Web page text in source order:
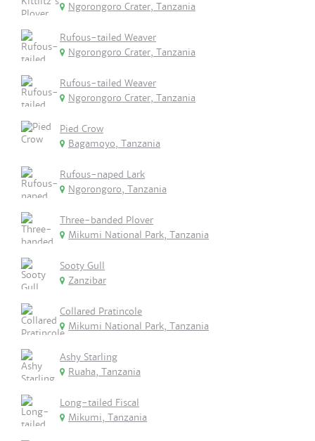
Ngorongoro Crater, Tanzania
Rufous-tailed Weaver
Ngorongoro Crater, Tanzania
Rufous-tailed Weaver
Ngorongoro Crater, Tanzania
Pied Crow
Bagamoyo, Tanzania
Rufous-naped Lark
Ngorongoro, Tanzania
Three-banded Plover
Mikumi National Park, Tanzania
Sooty Gull
Zanzibar
Collared Pratincole
Mikumi National Park, Tanzania
Ashy Starling
Ruaha, Tanzania
Long-tailed Fiscal
Mikumi, Tanzania